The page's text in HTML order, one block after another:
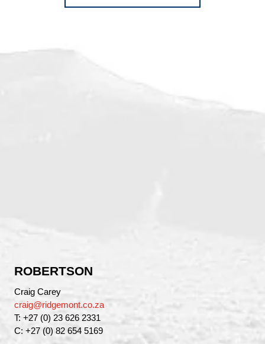
ROBERTSON
Craig Carey
craig@ridgemont.co.za
T: +27 (0) 23 626 2331
C: +27 (0) 82 654 5169